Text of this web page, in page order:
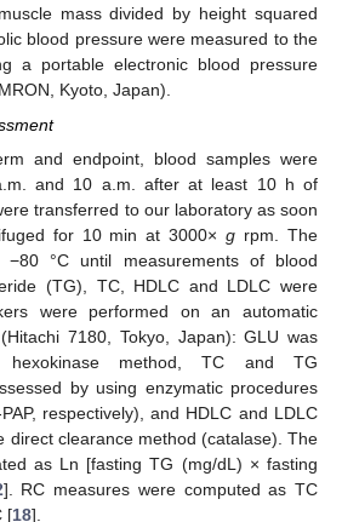
mass divided by height squared
blood pressure were measured to the
a portable electronic blood pressure
Kyoto, Japan).
and endpoint, blood samples were
and 10 a.m. after at least 10 h of
transferred to our laboratory as soon
for 10 min at 3000×g rpm. The
°C until measurements of blood
(TG), TC, HDLC and LDLC were
were performed on an automatic
7180, Tokyo, Japan): GLU was
method, TC and TG
by using enzymatic procedures
respectively), and HDLC and LDLC
direct clearance method (catalase). The
as Ln [fasting TG (mg/dL) × fasting
]. RC measures were computed as TC
[18].